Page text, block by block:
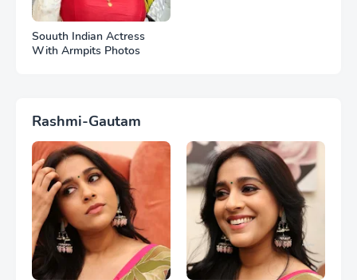
Souuth Indian Actress
With Armpits Photos
Rashmi-Gautam